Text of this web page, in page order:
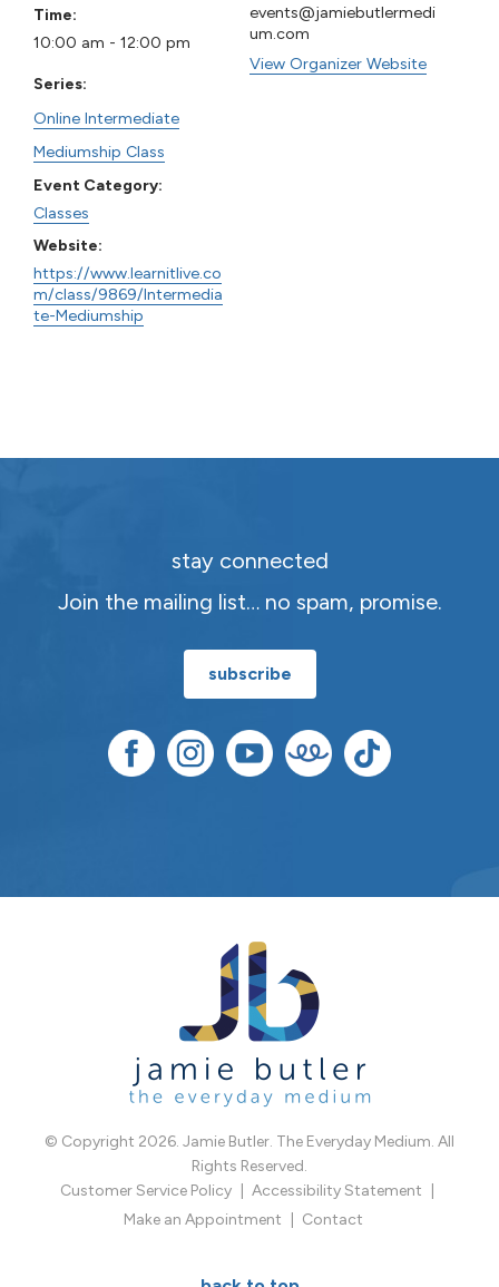
Time:
10:00 am - 12:00 pm
Series:
Online Intermediate
Mediumship Class
Event Category:
Classes
Website:
https://www.learnitlive.co
m/class/9869/Intermedia
te-Mediumship
events@jamiebutlermedi
um.com
View Organizer Website
stay connected
Join the mailing list… no spam, promise.
subscribe
© Copyright 2026. Jamie Butler. The Everyday Medium. All
Rights Reserved.
Customer Service Policy
Accessibility Statement
Make an Appointment
Contact